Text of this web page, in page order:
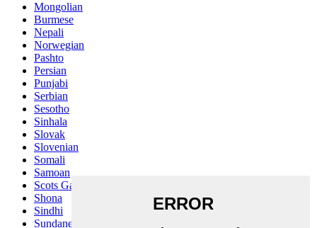
Mongolian
Burmese
Nepali
Norwegian
Pashto
Persian
Punjabi
Serbian
Sesotho
Sinhala
Slovak
Slovenian
Somali
Samoan
Scots Gaelic
Shona
Sindhi
Sundanese